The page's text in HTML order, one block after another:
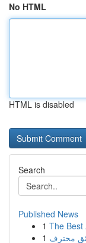
No HTML
HTML is disabled
Search
Published News
1 The Best
1 محترف